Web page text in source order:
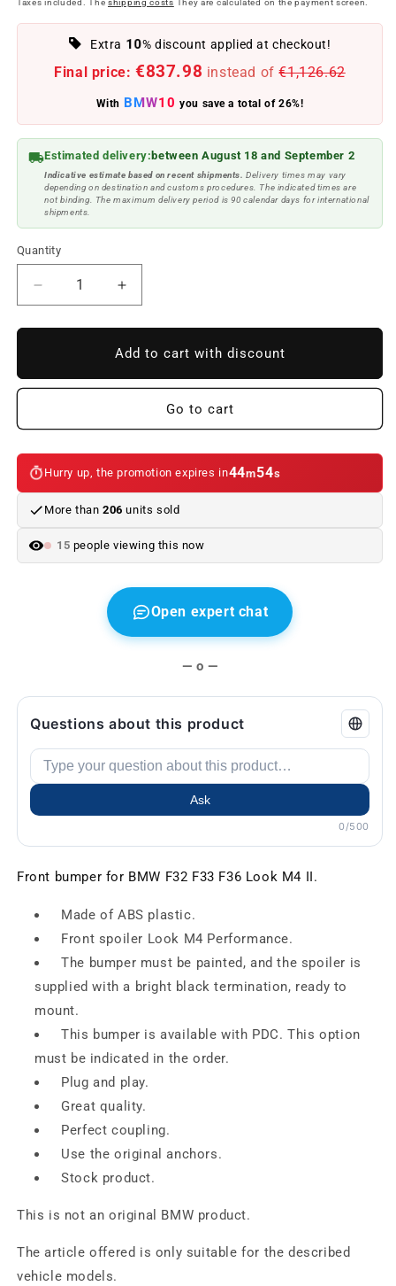
Taxes included. The shipping costs They are calculated on the payment screen.
Extra 10% discount applied at checkout!
Final price: €837.98 instead of €1,126.62
With BMW10 you save a total of 26%!
Estimated delivery: between August 18 and September 2
Indicative estimate based on recent shipments. Delivery times may vary
depending on destination and customs procedures. The indicated times are
not binding. The maximum delivery period is 90 calendar days for international
shipments.
Quantity
Reduce
quantity
to
BMW
M4
II
Lip
Increase
quantity
to
Front
BMW
M4
II
Lip
Add to cart with discount
Go to cart
Hurry up, the promotion expires in44m54s
More than 206 units sold
15 people viewing this now
Open expert chat
— o —
Questions about this product
Ask
0/500
Front bumper for BMW F32 F33 F36 Look M4 II.
Made of ABS plastic.
Front spoiler Look M4 Performance.
The bumper must be painted, and the spoiler is
supplied with a bright black termination, ready to
mount.
This bumper is available with PDC. This option
must be indicated in the order.
Plug and play.
Great quality.
Perfect coupling.
Use the original anchors.
Stock product.
This is not an original BMW product.
The article offered is only suitable for the described
vehicle models.